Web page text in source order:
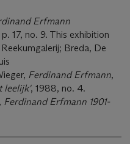
Erfmann
17, no. 9. This exhibition
Breda, De
Ferdinand Erfmann,
leelijk', 1988, no. 4.
Ferdinand Erfmann 1901-